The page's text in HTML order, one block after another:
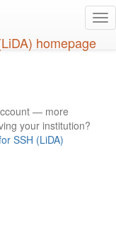
— more
your institution?
SSH (LiDA)